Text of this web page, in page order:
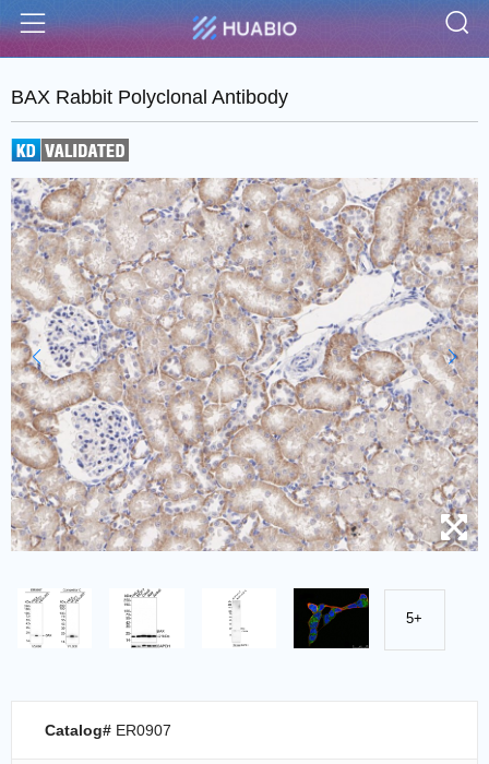
Menu
BAX Rabbit Polyclonal Antibody
5+
Catalog# ER0907